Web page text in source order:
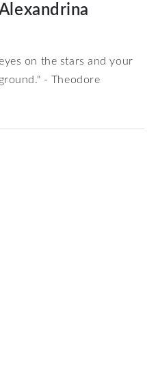
on the stars and your
- Theodore